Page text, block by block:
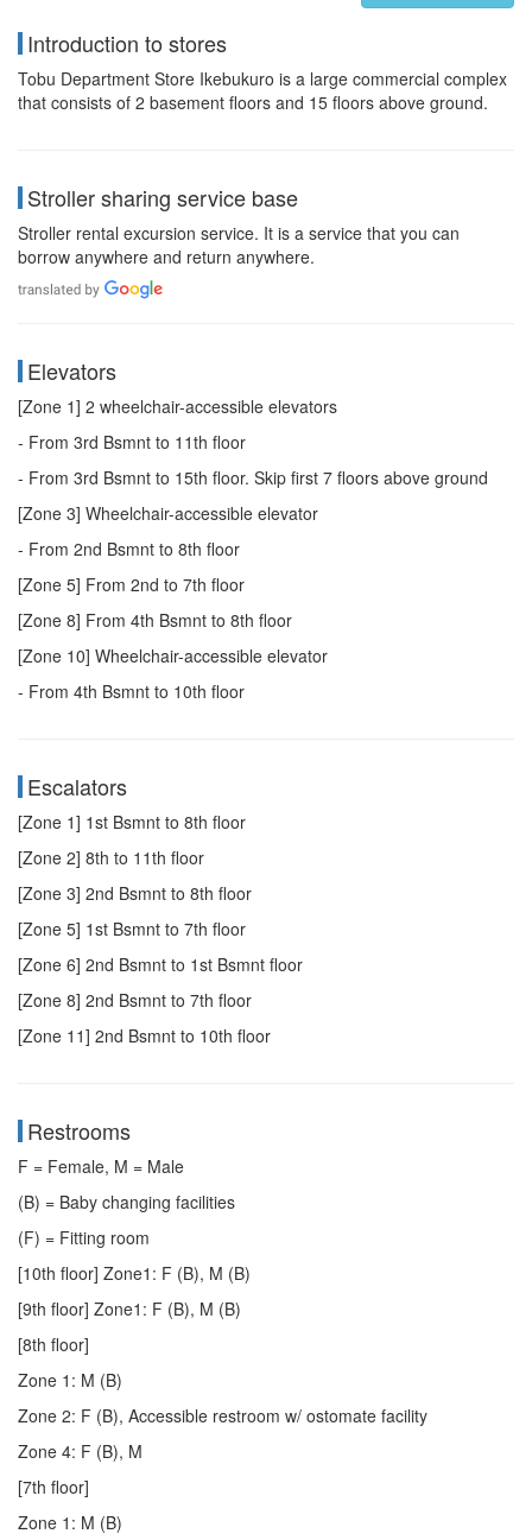
Introduction to stores
Tobu Department Store Ikebukuro is a large commercial complex
that consists of 2 basement floors and 15 floors above ground.
Stroller sharing service base
Stroller rental excursion service. It is a service that you can
borrow anywhere and return anywhere.
Elevators
[Zone 1] 2 wheelchair-accessible elevators
- From 3rd Bsmnt to 11th floor
- From 3rd Bsmnt to 15th floor. Skip first 7 floors above ground
[Zone 3] Wheelchair-accessible elevator
- From 2nd Bsmnt to 8th floor
[Zone 5] From 2nd to 7th floor
[Zone 8] From 4th Bsmnt to 8th floor
[Zone 10] Wheelchair-accessible elevator
- From 4th Bsmnt to 10th floor
Escalators
[Zone 1] 1st Bsmnt to 8th floor
[Zone 2] 8th to 11th floor
[Zone 3] 2nd Bsmnt to 8th floor
[Zone 5] 1st Bsmnt to 7th floor
[Zone 6] 2nd Bsmnt to 1st Bsmnt floor
[Zone 8] 2nd Bsmnt to 7th floor
[Zone 11] 2nd Bsmnt to 10th floor
Restrooms
F = Female, M = Male
(B) = Baby changing facilities
(F) = Fitting room
[10th floor] Zone1: F (B), M (B)
[9th floor] Zone1: F (B), M (B)
[8th floor]
Zone 1: M (B)
Zone 2: F (B), Accessible restroom w/ ostomate facility
Zone 4: F (B), M
[7th floor]
Zone 1: M (B)